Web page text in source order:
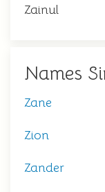
Zainul
Names
Zane
Zion
Zander